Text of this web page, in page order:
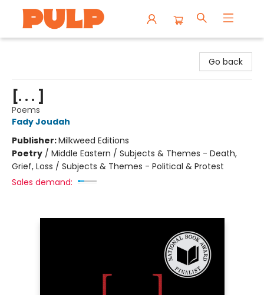
Go back
[. . . ]
Poems
Fady Joudah
Publisher:Milkweed Editions
Poetry / Middle Eastern / Subjects & Themes - Death,
Grief, Loss / Subjects & Themes - Political & Protest
Sales demand: